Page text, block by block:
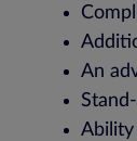
An
Ability